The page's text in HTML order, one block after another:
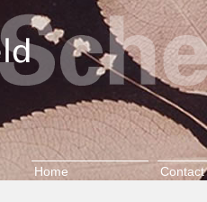
Home Contact